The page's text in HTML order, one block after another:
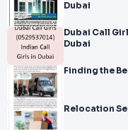
Dubai
Dubai Call
Dubai
Finding the
Relocation